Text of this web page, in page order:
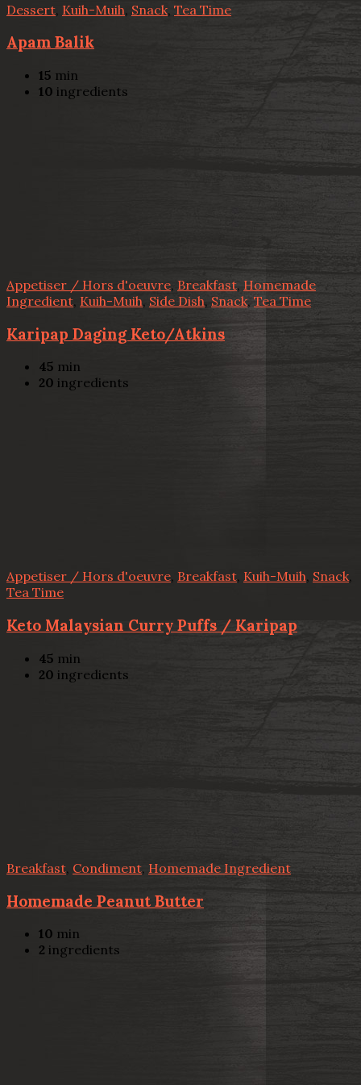
Dessert Kuih-Muih, Snack, Tea Time
Apam Balik
15 min
10 ingredients
Appetiser / Hors d'oeuvre, Breakfast, Homemade
Ingredient Kuih-Muih, Side Dish, Snack, Tea Time
Karipap Daging Keto/Atkins
45 min
20 ingredients
Appetiser / Hors d'oeuvre, Breakfast, Kuih-Muih, Snack,
Tea Time
Keto Malaysian Curry Puffs / Karipap
45 min
20 ingredients
Breakfast Condiment, Homemade Ingredient
Homemade Peanut Butter
10 min
2 ingredients